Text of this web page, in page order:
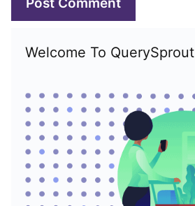
Welcome To QuerySprout